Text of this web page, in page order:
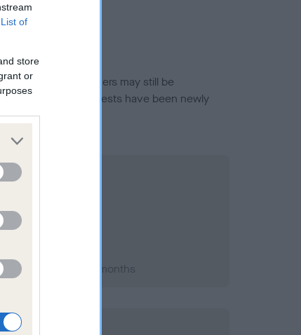
List of
store
or
breed, and owners may still be
guidance if tests have been newly
aged 1 years, 1 months